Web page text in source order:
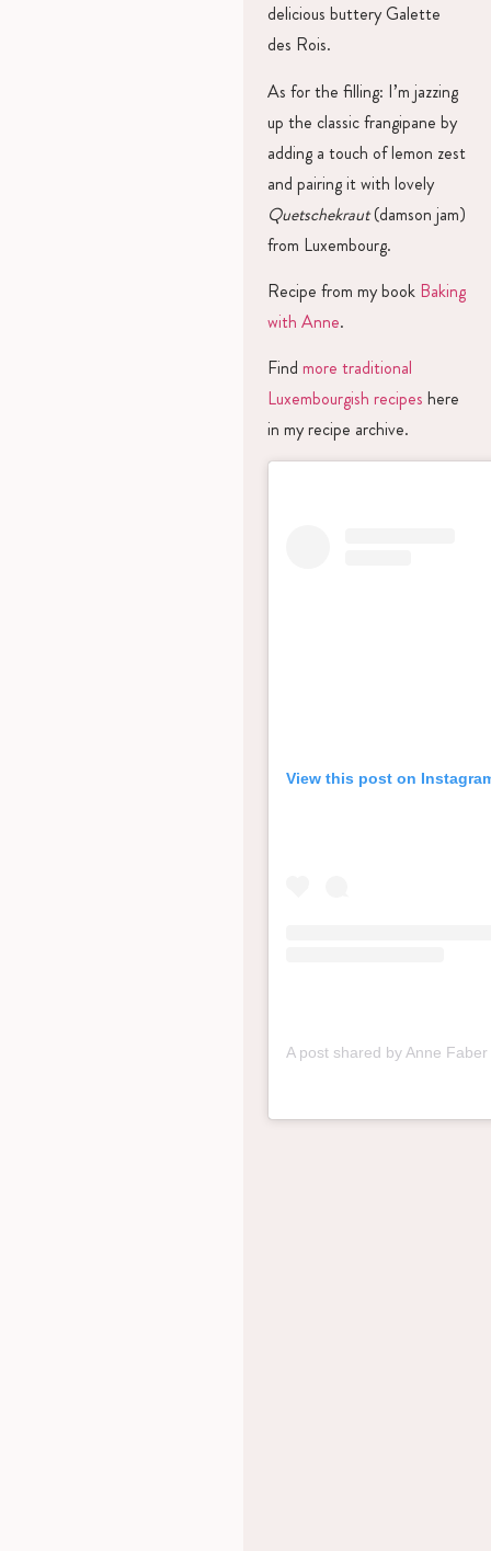
delicious buttery Galette
des Rois.
As for the filling: I’m jazzing
up the classic frangipane by
adding a touch of lemon zest
and pairing it with lovely
Quetschekraut(damson jam)
from Luxembourg.
Recipe from my bookBaking
with Anne.
Find more traditional
Luxembourgish recipes here
in my recipe archive.
View this post on